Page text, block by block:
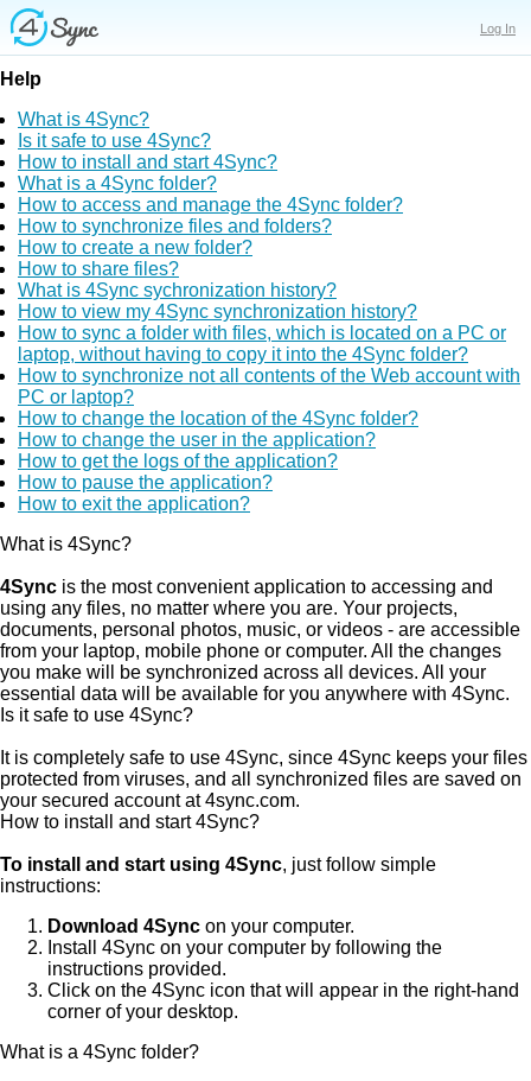
Log In
Help
What is 4Sync?
Is it safe to use 4Sync?
How to install and start 4Sync?
What is a 4Sync folder?
How to access and manage the 4Sync folder?
How to synchronize files and folders?
How to create a new folder?
How to share files?
What is 4Sync sychronization history?
How to view my 4Sync synchronization history?
How to sync a folder with files, which is located on a PC or
laptop, without having to copy it into the 4Sync folder?
How to synchronize not all contents of the Web account with
PC or laptop?
How to change the location of the 4Sync folder?
How to change the user in the application?
How to get the logs of the application?
How to pause the application?
How to exit the application?
What is 4Sync?
4Sync is the most convenient application to accessing and
using any files, no matter where you are. Your projects,
documents, personal photos, music, or videos - are accessible
from your laptop, mobile phone or computer. All the changes
you make will be synchronized across all devices. All your
essential data will be available for you anywhere with 4Sync.
Is it safe to use 4Sync?
It is completely safe to use 4Sync, since 4Sync keeps your files
protected from viruses, and all synchronized files are saved on
your secured account at 4sync.com.
How to install and start 4Sync?
To install and start using 4Sync, just follow simple
instructions:
Download 4Sync on your computer.
Install 4Sync on your computer by following the
instructions provided.
Click on the 4Sync icon that will appear in the right-hand
corner of your desktop.
What is a 4Sync folder?